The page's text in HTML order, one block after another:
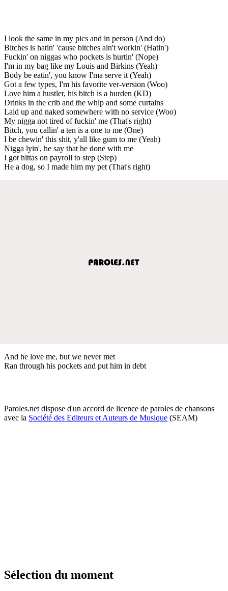
I look the same in my pics and in person (And do)
Bitches is hatin' 'cause bitches ain't workin' (Hatin')
Fuckin' on niggas who pockets is hurtin' (Nope)
I'm in my bag like my Louis and Birkins (Yeah)
Body be eatin', you know I'ma serve it (Yeah)
Got a few types, I'm his favorite ver-version (Woo)
Love him a hustler, his bitch is a burden (KD)
Drinks in the crib and the whip and some curtains
Laid up and naked somewhere with no service (Woo)
My nigga not tired of fuckin' me (That's right)
Bitch, you callin' a ten is a one to me (One)
I be chewin' this shit, y'all like gum to me (Yeah)
Nigga lyin', he say that he done with me
I got hittas on payroll to step (Step)
He a dog, so I made him my pet (That's right)
And he love me, but we never met
Ran through his pockets and put him in debt
Paroles.net dispose d'un accord de licence de paroles de chansons
avec la Société des Editeurs et Auteurs de Musique (SEAM)
Sélection du moment